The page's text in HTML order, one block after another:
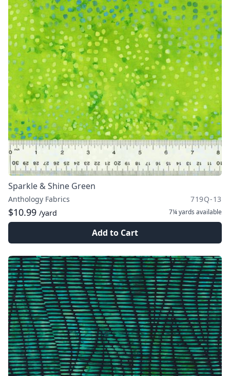
Sparkle & Shine Green
Anthology Fabrics 719Q-13
$10.99 /yard 7¼ yards available
Add to Cart